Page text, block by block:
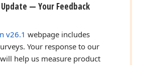
Update — Your Feedback
v26.1 webpage includes
Your response to our
help us measure product